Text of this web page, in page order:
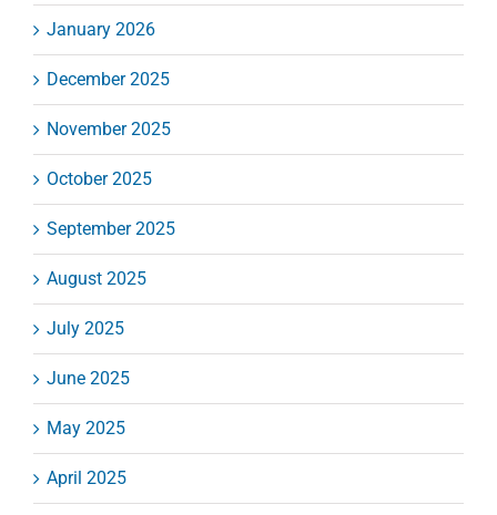
January 2026
December 2025
November 2025
October 2025
September 2025
August 2025
July 2025
June 2025
May 2025
April 2025